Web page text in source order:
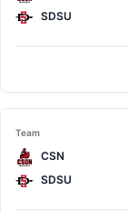
SDSU
Team
CSN
SDSU